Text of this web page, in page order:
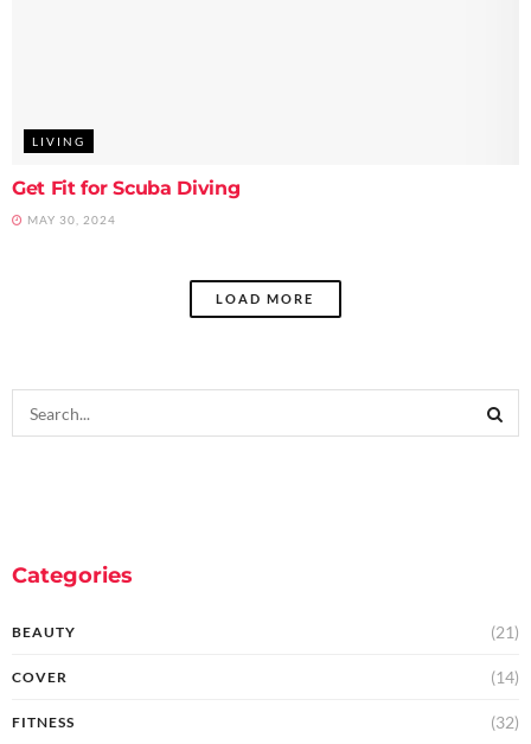
LIVING
Get Fit for Scuba Diving
MAY 30, 2024
LOAD MORE
Categories
BEAUTY (21)
COVER (14)
FITNESS (32)